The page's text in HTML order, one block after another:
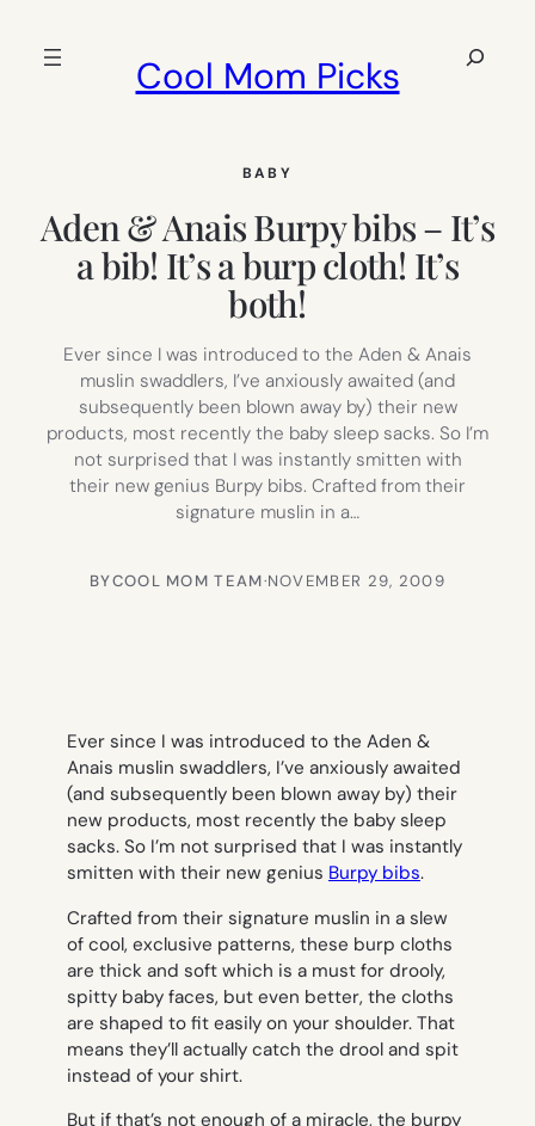
Cool Mom Picks
Search
BABY
Aden & Anais Burpy bibs – It’s
a bib! It’s a burp cloth! It’s
both!
Ever since I was introduced to the Aden & Anais
muslin swaddlers, I’ve anxiously awaited (and
subsequently been blown away by) their new
products, most recently the baby sleep sacks. So I’m
not surprised that I was instantly smitten with
their new genius Burpy bibs. Crafted from their
signature muslin in a…
BYCOOL MOM TEAM·NOVEMBER 29, 2009
Ever since I was introduced to the Aden &
Anais muslin swaddlers, I’ve anxiously awaited
(and subsequently been blown away by) their
new products, most recently the baby sleep
sacks. So I’m not surprised that I was instantly
smitten with their new genius Burpy bibs.
Crafted from their signature muslin in a slew
of cool, exclusive patterns, these burp cloths
are thick and soft which is a must for drooly,
spitty baby faces, but even better, the cloths
are shaped to fit easily on your shoulder. That
means they’ll actually catch the drool and spit
instead of your shirt.
But if that’s not enough of a miracle, the burpy